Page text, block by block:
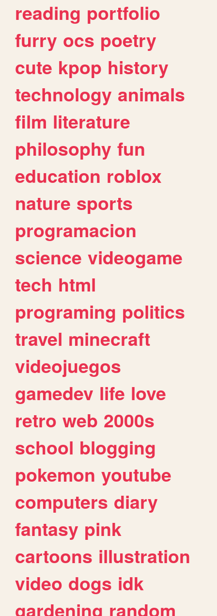
reading portfolio
furry ocs poetry
cute kpop history
technology animals
film literature
philosophy fun
education roblox
nature sports
programacion
science videogame
tech html
programing politics
travel minecraft
videojuegos
gamedev life love
retro web 2000s
school blogging
pokemon youtube
computers diary
fantasy pink
cartoons illustration
video dogs idk
gardening random